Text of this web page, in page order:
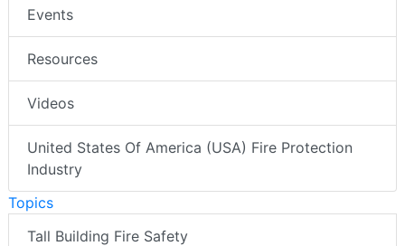
Events
Resources
Videos
United States Of America (USA) Fire Protection
Industry
Topics
Tall Building Fire Safety